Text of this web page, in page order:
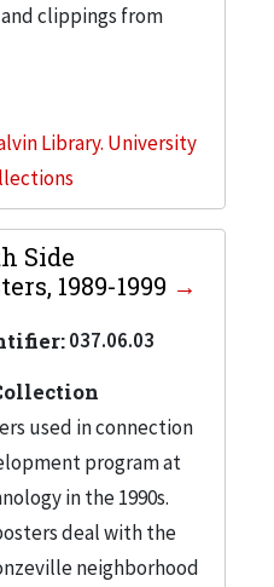
clippings from
Library. University
Side
1989-1999
037.06.03
used in connection
program at
in the 1990s.
deal with the
neighborhood